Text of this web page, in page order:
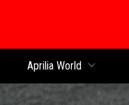
Aprilia World